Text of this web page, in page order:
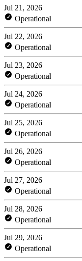
Jul 21, 2026
Operational
Jul 22, 2026
Operational
Jul 23, 2026
Operational
Jul 24, 2026
Operational
Jul 25, 2026
Operational
Jul 26, 2026
Operational
Jul 27, 2026
Operational
Jul 28, 2026
Operational
Jul 29, 2026
Operational